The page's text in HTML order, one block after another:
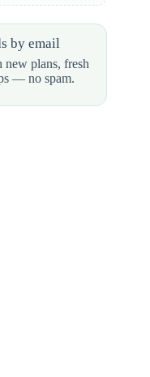
by email
new plans, fresh
— no spam.